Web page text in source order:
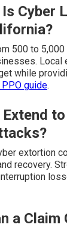
Cyber
500 to 5,000
Local
while
guide.
to
extortion
recovery.
a Claim